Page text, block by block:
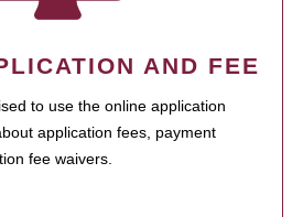
AND FEE
to use the online application
application fees, payment
fee waivers.